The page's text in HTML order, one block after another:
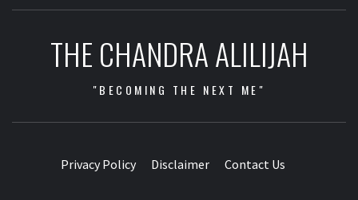
THE CHANDRA ALILIJAH
"BECOMING THE NEXT ME"
Privacy Policy Disclaimer Contact Us